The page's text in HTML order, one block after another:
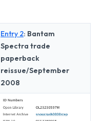
Entry 2: Bantam
Spectra trade
paperback
reissue/September
2008